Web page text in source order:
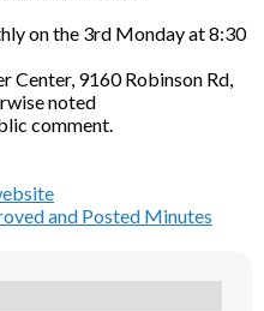
on the 3rd Monday at 8:30
Center, 9160 Robinson Rd,
noted
comment.
and Posted Minutes